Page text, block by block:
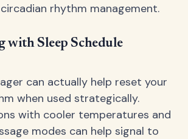
rhythm management.
with Sleep Schedule
can actually help reset your
when used strategically.
with cooler temperatures and
modes can help signal to